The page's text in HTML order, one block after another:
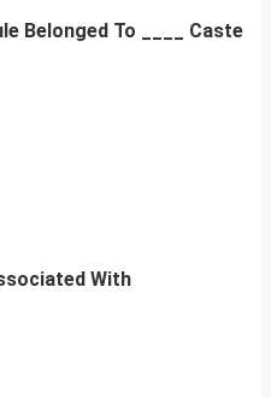
Belonged To ____ Caste
With